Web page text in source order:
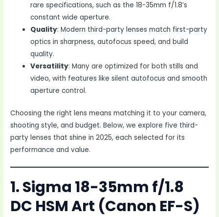
rare specifications, such as the 18-35mm f/1.8’s
constant wide aperture.
Quality: Modern third-party lenses match first-party
optics in sharpness, autofocus speed, and build
quality.
Versatility: Many are optimized for both stills and
video, with features like silent autofocus and smooth
aperture control.
Choosing the right lens means matching it to your camera,
shooting style, and budget. Below, we explore five third-
party lenses that shine in 2025, each selected for its
performance and value.
1. Sigma 18-35mm f/1.8
DC HSM Art (Canon EF-S)